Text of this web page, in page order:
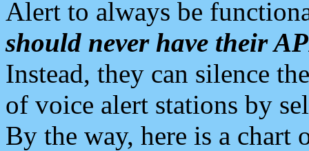
Alert to always be
should never have their
Instead, they can silence
of voice alert stations by
By the way, here is a chart